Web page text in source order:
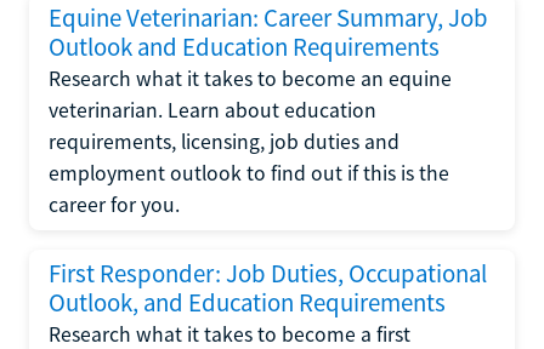
Equine Veterinarian: Career Summary, Job
Outlook and Education Requirements
Research what it takes to become an equine
veterinarian. Learn about education
requirements, licensing, job duties and
employment outlook to find out if this is the
career for you.
First Responder: Job Duties, Occupational
Outlook, and Education Requirements
Research what it takes to become a first